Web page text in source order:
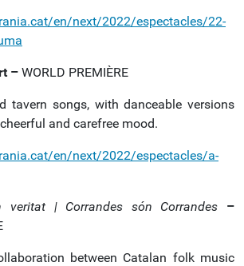
en/next/2022/espectacles/22-
– WORLD PREMIÈRE
tavern songs, with danceable versions
and carefree mood.
en/next/2022/espectacles/a-
veritat | Corrandes són Corrandes –
between Catalan folk music